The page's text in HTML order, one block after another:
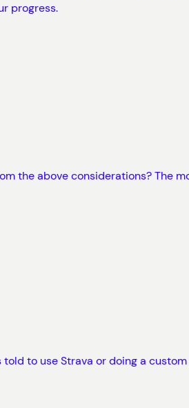
progress.
the above considerations? The
to use Strava or doing a